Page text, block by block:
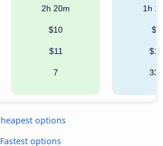
2h 20m
$10
$11
7
1h
$8
$15
338
options
Fastest options